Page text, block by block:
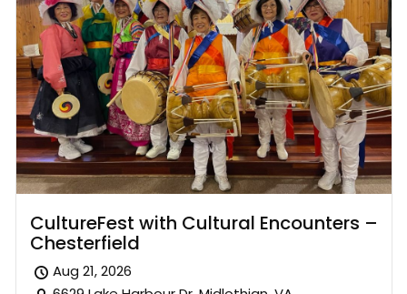
CultureFest with Cultural Encounters –
Chesterfield
Aug 21, 2026